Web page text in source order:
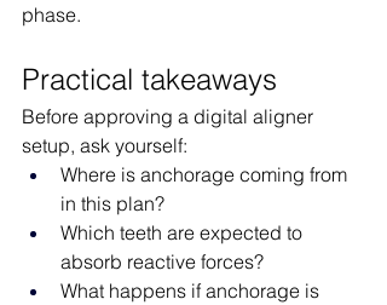
phase.
Practical takeaways
Before approving a digital aligner
setup, ask yourself:
Where is anchorage coming from
in this plan?
Which teeth are expected to
absorb reactive forces?
What happens if anchorage is